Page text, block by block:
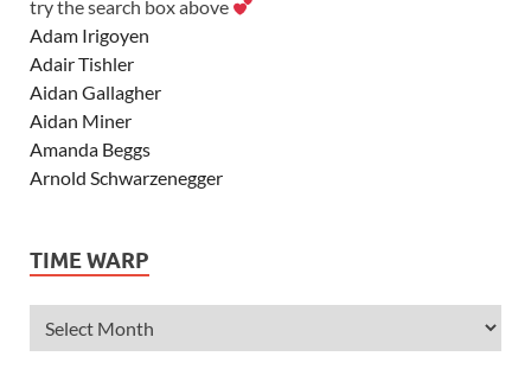
try the search box above
Adam Irigoyen
Adair Tishler
Aidan Gallagher
Aidan Miner
Amanda Beggs
Arnold Schwarzenegger
Ashley Tisdale
Alexander Ludwig
Allie Deberry
TIME WARP